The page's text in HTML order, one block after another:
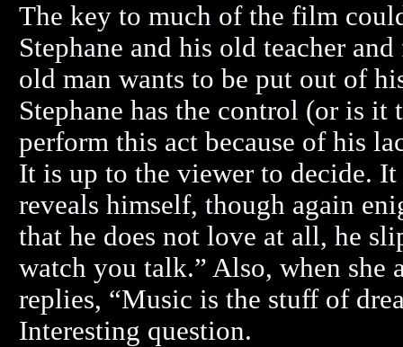
The key to much of the film
Stephane and his old teacher
old man wants to be put out of
Stephane has the control (or is it
perform this act because of his
It is up to the viewer to decide.
reveals himself, though again
that he does not love at all, he
watch you talk.” Also, when she
replies, “Music is the stuff of
Interesting question.